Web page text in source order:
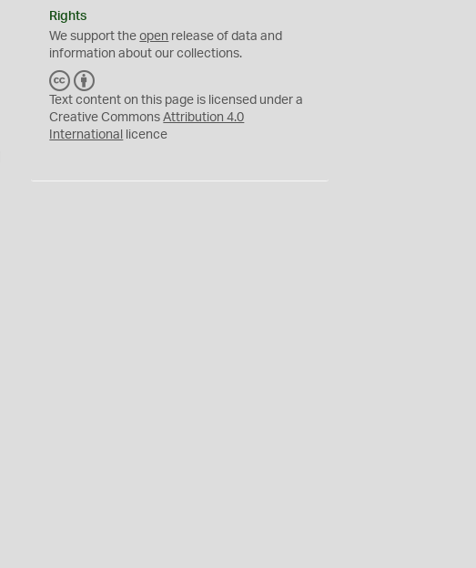
Rights
We support theopen release of data and
information about our collections.
C
C
Y
Text content on this page is licensed under a
Creative CommonsAttribution 4.0
International
licence